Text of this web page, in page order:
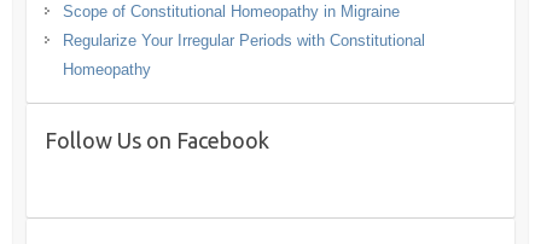
Scope of Constitutional Homeopathy in Migraine
Regularize Your Irregular Periods with Constitutional
Homeopathy
Follow Us on Facebook